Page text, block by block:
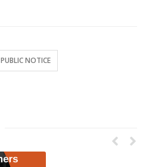
PUBLIC NOTICE